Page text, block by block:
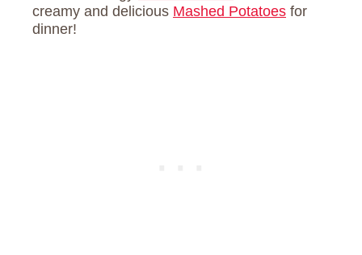
creamy and delicious Mashed Potatoes for
dinner!